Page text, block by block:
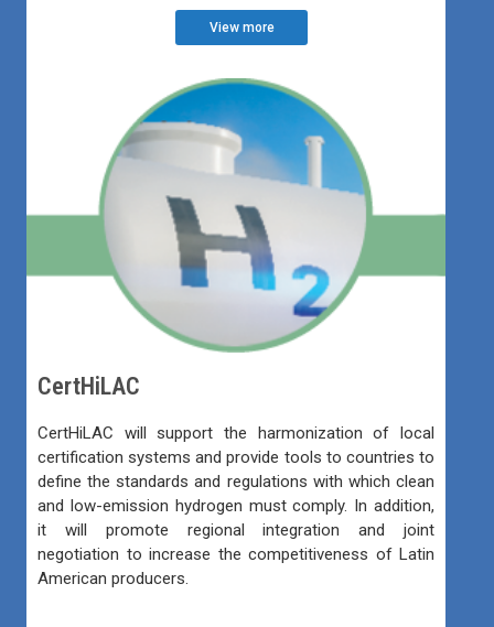
View more
CertHiLAC
CertHiLAC will support the harmonization of local
certification systems and provide tools to countries to
define the standards and regulations with which clean
and low-emission hydrogen must comply. In addition,
it will promote regional integration and joint
negotiation to increase the competitiveness of Latin
American producers.